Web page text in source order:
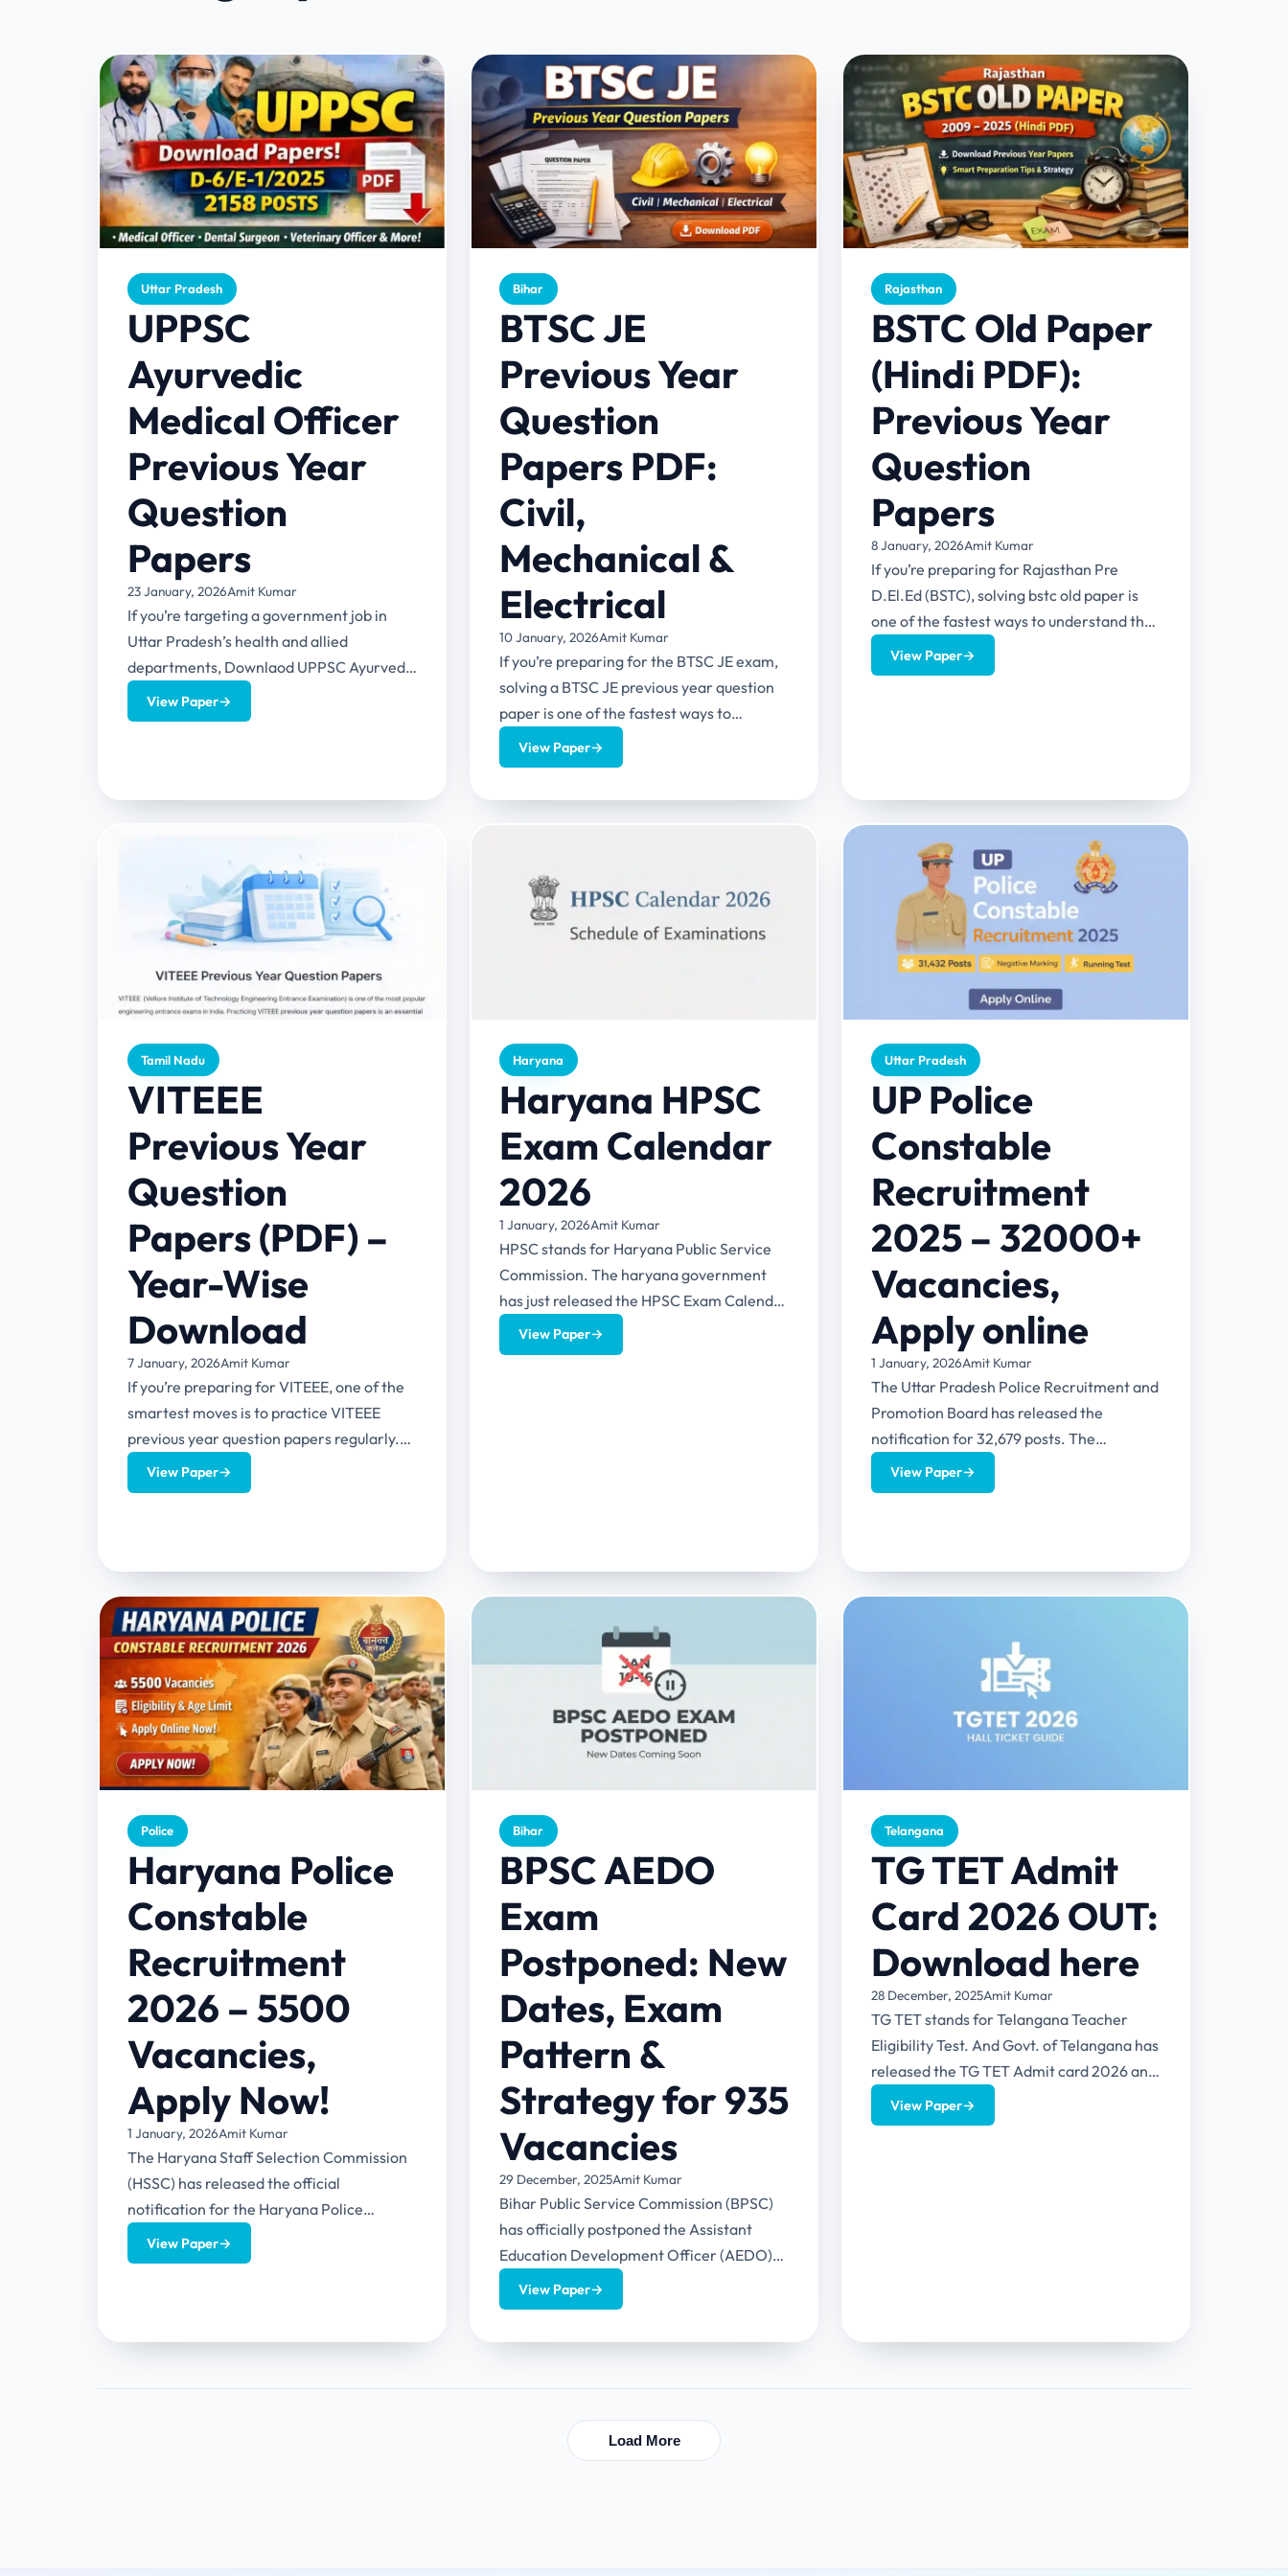
Uttar Pradesh
UPPSC
Ayurvedic
Medical Officer
Previous Year
Question
Papers
23 January, 2026Amit Kumar
If you’re targeting a government job in
Uttar Pradesh’s health and allied
departments, Downlaod UPPSC Ayurvedic
Medical Officer Previous Year Question
Papers to boost...
View Paper→
Bihar
BTSC JE
Previous Year
Question
Papers PDF:
Civil,
Mechanical &
Electrical
10 January, 2026Amit Kumar
If you’re preparing for the BTSC JE exam,
solving a BTSC JE previous year question
paper is one of the fastest ways to
understand...
View Paper→
Rajasthan
BSTC Old Paper
(Hindi PDF):
Previous Year
Question
Papers
8 January, 2026Amit Kumar
If you’re preparing for Rajasthan Pre
D.El.Ed (BSTC), solving bstc old paper is
one of the fastest ways to understand the
real exam level—without...
View Paper→
Tamil Nadu
VITEEE
Previous Year
Question
Papers (PDF) –
Year-Wise
Download
7 January, 2026Amit Kumar
If you’re preparing for VITEEE, one of the
smartest moves is to practice VITEEE
previous year question papers regularly.
Not because “everyone says so”,...
View Paper→
Haryana
Haryana HPSC
Exam Calendar
2026
1 January, 2026Amit Kumar
HPSC stands for Haryana Public Service
Commission. The haryana government
has just released the HPSC Exam Calendar
2026 which contains the exam details of...
View Paper→
Uttar Pradesh
UP Police
Constable
Recruitment
2025 – 32000+
Vacancies,
Apply online
1 January, 2026Amit Kumar
The Uttar Pradesh Police Recruitment and
Promotion Board has released the
notification for 32,679 posts. The
notification includes multiple posts like
Constable (Civil Police),...
View Paper→
Police
Haryana Police
Constable
Recruitment
2026 – 5500
Vacancies,
Apply Now!
1 January, 2026Amit Kumar
The Haryana Staff Selection Commission
(HSSC) has released the official
notification for the Haryana Police
Constable Recruitment 2026. This
recruitment has 5500 vacancies for...
View Paper→
Bihar
BPSC AEDO
Exam
Postponed: New
Dates, Exam
Pattern &
Strategy for 935
Vacancies
29 December, 2025Amit Kumar
Bihar Public Service Commission (BPSC)
has officially postponed the Assistant
Education Development Officer (AEDO)
recruitment examination. The exam
(BPSC AEDO Exam Postponed), was
View Paper→
Telangana
TG TET Admit
Card 2026 OUT:
Download here
28 December, 2025Amit Kumar
TG TET stands for Telangana Teacher
Eligibility Test. And Govt. of Telangana has
released the TG TET Admit card 2026 and
can be downloaded...
View Paper→
Load More